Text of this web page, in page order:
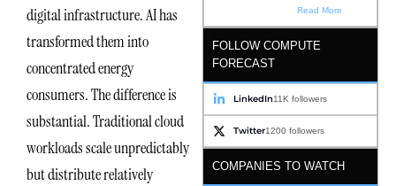
digital infrastructure. AI has
transformed them into
concentrated energy
consumers. The difference is
substantial. Traditional cloud
workloads scale unpredictably
but distribute relatively
Read More
FOLLOW COMPUTE
FORECAST
LinkedIn11K followers
Twitter1200 followers
COMPANIES TO WATCH